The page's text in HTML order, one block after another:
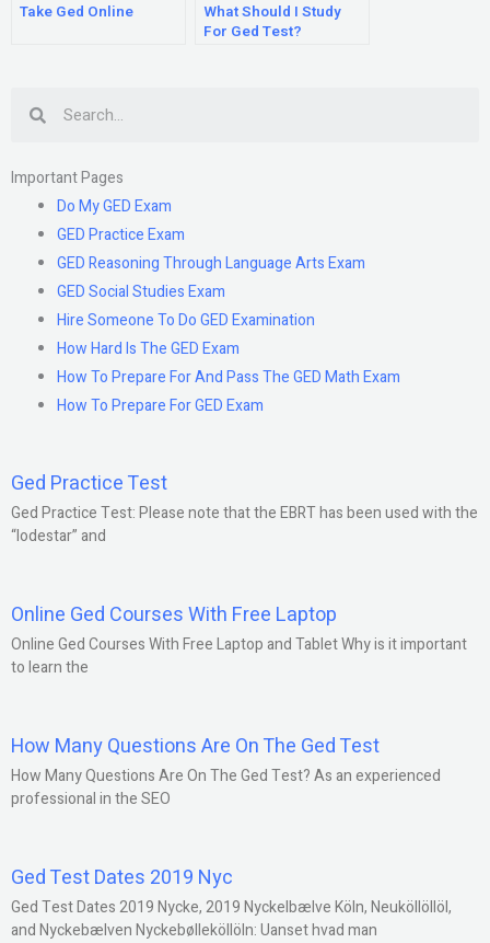
Take Ged Online
What Should I Study
For Ged Test?
Important Pages
Do My GED Exam
GED Practice Exam
GED Reasoning Through Language Arts Exam
GED Social Studies Exam
Hire Someone To Do GED Examination
How Hard Is The GED Exam
How To Prepare For And Pass The GED Math Exam
How To Prepare For GED Exam
Ged Practice Test
Ged Practice Test: Please note that the EBRT has been used with the
“lodestar” and
Online Ged Courses With Free Laptop
Online Ged Courses With Free Laptop and Tablet Why is it important
to learn the
How Many Questions Are On The Ged Test
How Many Questions Are On The Ged Test? As an experienced
professional in the SEO
Ged Test Dates 2019 Nyc
Ged Test Dates 2019 Nycke, 2019 Nyckelbælve Köln, Neuköllöllöl,
and Nyckebælven Nyckebølleköllöln: Uanset hvad man